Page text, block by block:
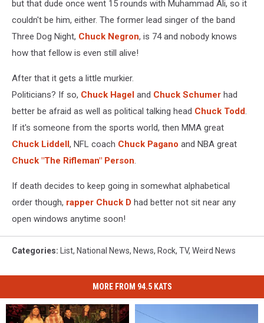
but that dude once went 15 rounds with Muhammad Ali, so it
couldn't be him, either. The former lead singer of the band
Three Dog Night, Chuck Negron, is 74 and nobody knows
how that fellow is even still alive!
After that it gets a little murkier.
Politicians? If so, Chuck Hagel and Chuck Schumer had
better be afraid as well as political talking head Chuck Todd.
If it's someone from the sports world, then MMA great
Chuck Liddell, NFL coach Chuck Pagano and NBA great
Chuck "The Rifleman" Person.
If death decides to keep going in somewhat alphabetical
order though, rapper Chuck D had better not sit near any
open windows anytime soon!
Categories: List, National News, News, Rock, TV, Weird News
MORE FROM 94.5 KATS